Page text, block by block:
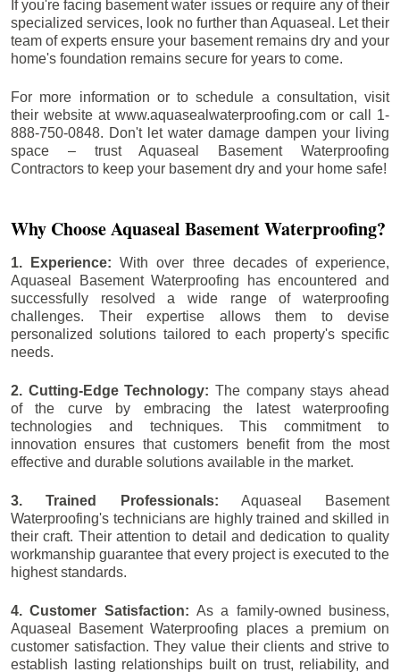
If you're facing basement water issues or require any of their
specialized services, look no further than Aquaseal. Let their
team of experts ensure your basement remains dry and your
home's foundation remains secure for years to come.
For more information or to schedule a consultation, visit
their website at www.aquasealwaterproofing.com or call 1-
888-750-0848. Don't let water damage dampen your living
space – trust Aquaseal Basement Waterproofing
Contractors to keep your basement dry and your home safe!
Why Choose Aquaseal Basement Waterproofing?
1. Experience:With over three decades of experience,
Aquaseal Basement Waterproofing has encountered and
successfully resolved a wide range of waterproofing
challenges. Their expertise allows them to devise
personalized solutions tailored to each property's specific
needs.
2. Cutting-Edge Technology: The company stays ahead
of the curve by embracing the latest waterproofing
technologies and techniques. This commitment to
innovation ensures that customers benefit from the most
effective and durable solutions available in the market.
3. Trained Professionals: Aquaseal Basement
Waterproofing's technicians are highly trained and skilled in
their craft. Their attention to detail and dedication to quality
workmanship guarantee that every project is executed to the
highest standards.
4. Customer Satisfaction: As a family-owned business,
Aquaseal Basement Waterproofing places a premium on
customer satisfaction. They value their clients and strive to
establish lasting relationships built on trust, reliability, and